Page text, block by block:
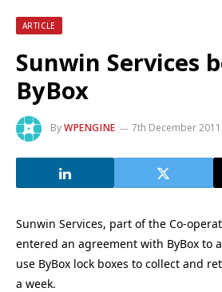
ARTICLE
Sunwin Services
ByBox
ByWPENGINE 7th December 2011
Sunwin Services, part of the Co-
entered an agreement with ByBox to
use ByBox lock boxes to collect and
a week.